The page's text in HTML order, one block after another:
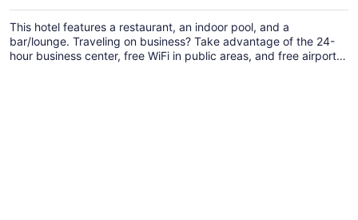
per
person
This hotel features a restaurant, an indoor pool, and a
bar/lounge. Traveling on business? Take advantage of the 24-
hour business center, free WiFi in public areas, and free airport